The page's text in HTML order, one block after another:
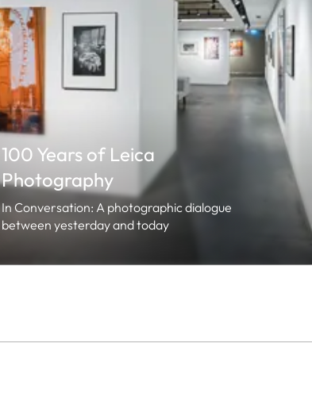
100 Years of Leica
Photography
In Conversation: A photographic dialogue
between yesterday and today